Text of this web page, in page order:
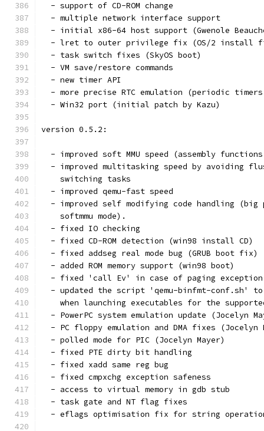
  - support of CD-ROM change
  - multiple network interface support
- initial x86-64 host support (Gwenole
- lret to outer privilege fix (OS/2 install
  - task switch fixes (SkyOS boot)
  - VM save/restore commands
  - new timer API
- more precise RTC emulation (periodic
  - Win32 port (initial patch by Kazu)
version 0.5.2:
- improved soft MMU speed (assembly
- improved multitasking speed by avoiding
    switching tasks
  - improved qemu-fast speed
- improved self modifying code handling (big
    softmmu mode).
  - fixed IO checking
  - fixed CD-ROM detection (win98 install CD)
  - fixed addseg real mode bug (GRUB boot fix)
  - added ROM memory support (win98 boot)
  - fixed 'call Ev' in case of paging exception
- updated the script 'qemu-binfmt-conf.sh'
when launching executables for the
- PowerPC system emulation update (Jocelyn
- PC floppy emulation and DMA fixes (Jocelyn
  - polled mode for PIC (Jocelyn Mayer)
  - fixed PTE dirty bit handling
  - fixed xadd same reg bug
  - fixed cmpxchg exception safeness
  - access to virtual memory in gdb stub
  - task gate and NT flag fixes
- eflags optimisation fix for string